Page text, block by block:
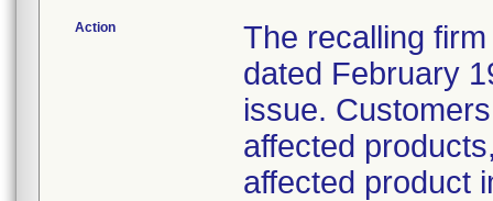
Action
The recalling
dated February
issue.
affected
affected product